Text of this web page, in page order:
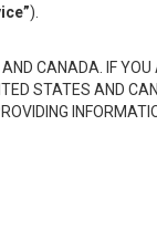
).
CANADA. IF YOU
STATES AND